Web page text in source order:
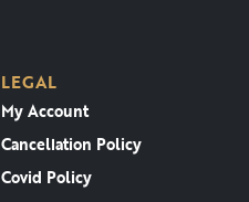
LEGAL
My Account
Cancellation Policy
Covid Policy